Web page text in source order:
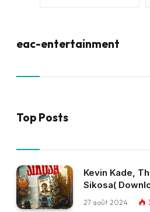
eac-entertainment
Top Posts
Kevin Kade,
Sikosa(
27 août 2024